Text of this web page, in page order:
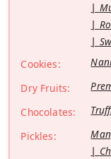
Cookies:
Dry Fruits:
Chocolates:
Pickles: